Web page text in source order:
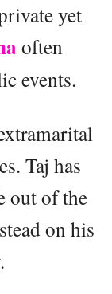
yet
often
events.
Taj has
out of the
on his